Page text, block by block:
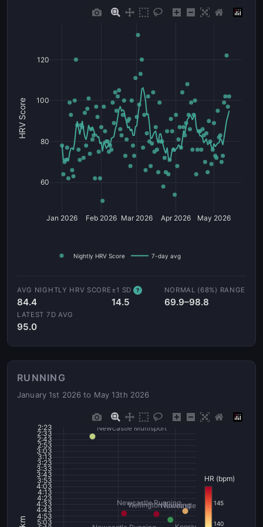
Jan 2026 Feb 2026 Mar 2026 Apr 2026 May 2026
60
80
100
120
Nightly HRV Score 7-day avg
HRV Score
AVG NIGHTLY HRV SCORE
84.4
±1 SD ?
14.5
NORMAL (68%) RANGE
69.9–98.8
LATEST 7D AVG
95.0
RUNNING
January 1st 2026 to May 13th 2026
Newcastle Multisport
Wellington RunningNewcastle - Key Run -
Newcastle Running
2:23
2:33
2:43
2:53
3:03
3:13
3:23
3:33
3:43
3:53
4:03
4:13
4:23
4:33
4:43
4:53
5:03 140
145
HR (bpm)